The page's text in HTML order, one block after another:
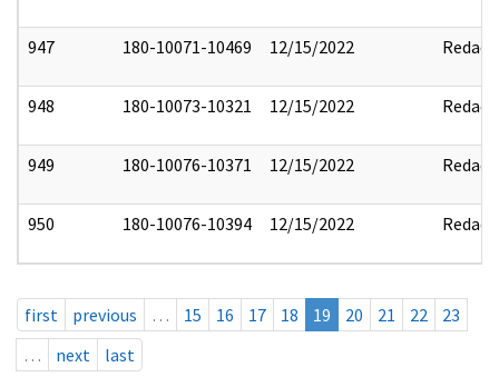
947 180-10071-10469 12/15/2022 Redact
948 180-10073-10321 12/15/2022 Redact
949 180-10076-10371 12/15/2022 Redact
950 180-10076-10394 12/15/2022 Redact
first previous … 15 16 17 18 19 20 21 22
23
…
next last